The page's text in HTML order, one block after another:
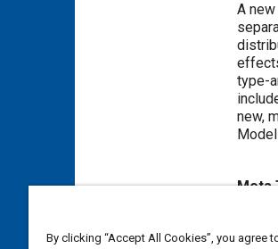
A
type-
new,
Meta
By clicking “Accept All Cookies”, you agree